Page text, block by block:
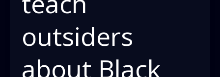
outsiders
about Black